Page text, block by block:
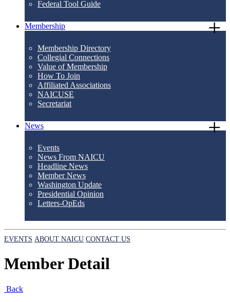
Federal Tool Guide
Membership
Membership Directory
Collegial Connections
Value of Membership
How To Join
Affiliated Associations
NAICUSE
Secretariat
News
Events
News From NAICU
Headline News
Member News
Washington Update
Presidential Opinion
Letters-OpEds
EVENTS ABOUT NAICU CONTACT US
Member Detail
Back